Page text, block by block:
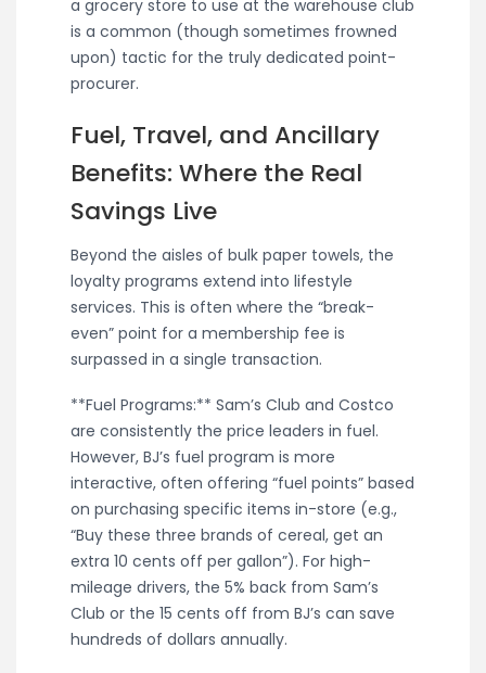
a grocery store to use at the warehouse club
is a common (though sometimes frowned
upon) tactic for the truly dedicated point-
procurer.
Fuel, Travel, and Ancillary
Benefits: Where the Real
Savings Live
Beyond the aisles of bulk paper towels, the
loyalty programs extend into lifestyle
services. This is often where the “break-
even” point for a membership fee is
surpassed in a single transaction.
**Fuel Programs:** Sam’s Club and Costco
are consistently the price leaders in fuel.
However, BJ’s fuel program is more
interactive, often offering “fuel points” based
on purchasing specific items in-store (e.g.,
“Buy these three brands of cereal, get an
extra 10 cents off per gallon”). For high-
mileage drivers, the 5% back from Sam’s
Club or the 15 cents off from BJ’s can save
hundreds of dollars annually.